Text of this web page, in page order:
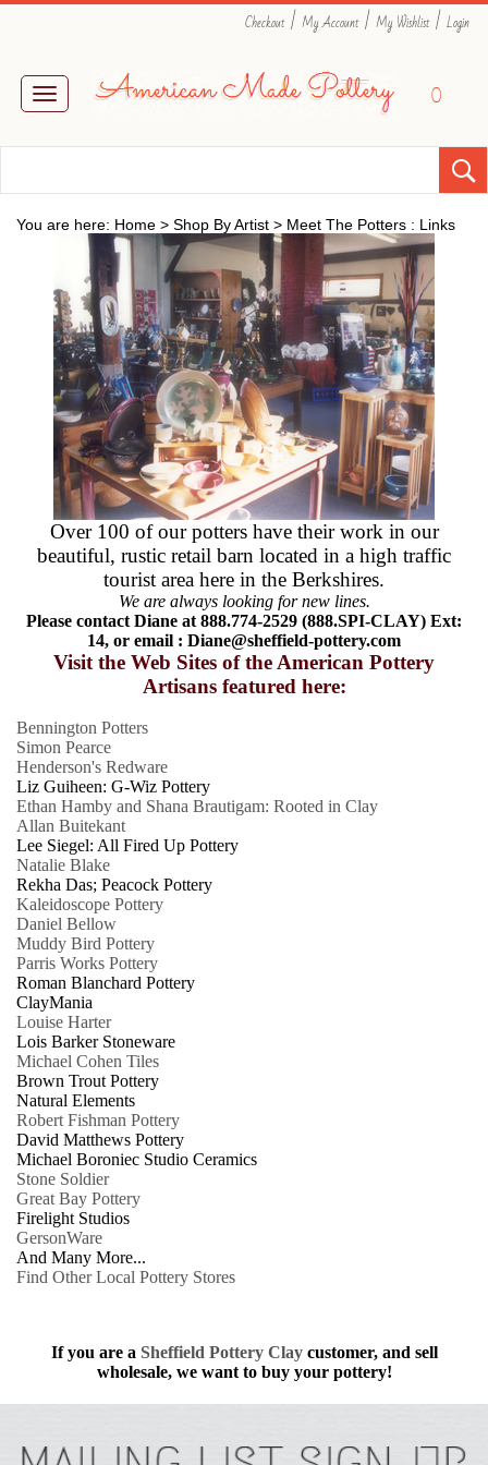
Checkout | My Account | My Wishlist | Login
Toggle
navigation
0
You are here: Home > Shop By Artist > Meet The Potters : Links
Over 100 of our potters have their work in our
beautiful, rustic retail barn located in a high traffic
tourist area here in the Berkshires.
We are always looking for new lines.
Please contact Diane at 888.774-2529 (888.SPI-CLAY) Ext:
14, or email : Diane@sheffield-pottery.com
Visit the Web Sites of the American Pottery
Artisans featured here:
Bennington Potters
Simon Pearce
Henderson's Redware
Liz Guiheen: G-Wiz Pottery
Ethan Hamby and Shana Brautigam: Rooted in Clay
Allan Buitekant
Lee Siegel: All Fired Up Pottery
Natalie Blake
Rekha Das; Peacock Pottery
Kaleidoscope Pottery
Daniel Bellow
Muddy Bird Pottery
Parris Works Pottery
Roman Blanchard Pottery
ClayMania
Louise Harter
Lois Barker Stoneware
Michael Cohen Tiles
Brown Trout Pottery
Natural Elements
Robert Fishman Pottery
David Matthews Pottery
Michael Boroniec Studio Ceramics
Stone Soldier
Great Bay Pottery
Firelight Studios
GersonWare
And Many More...
Find Other Local Pottery Stores
If you are a Sheffield Pottery Claycustomer, and sell
wholesale, we want to buy your pottery!